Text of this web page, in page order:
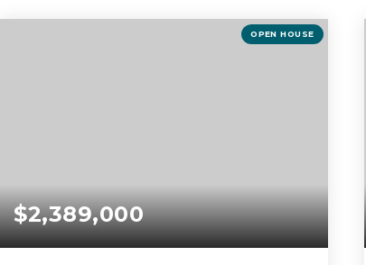
BEDS BATHS SQFT
OPEN HOUSE
$2,389,000